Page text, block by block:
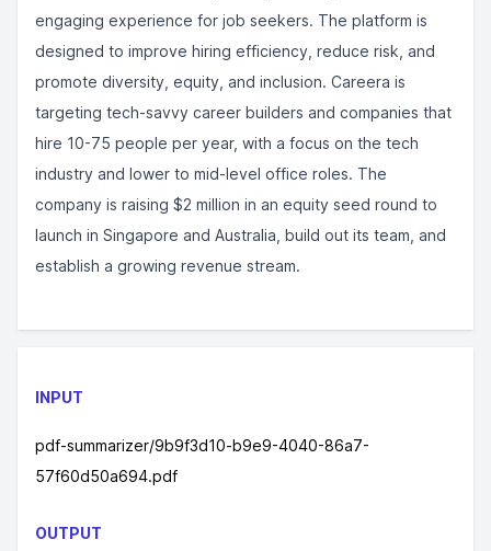
engaging experience for job seekers. The platform is
designed to improve hiring efficiency, reduce risk, and
promote diversity, equity, and inclusion. Careera is
targeting tech-savvy career builders and companies that
hire 10-75 people per year, with a focus on the tech
industry and lower to mid-level office roles. The
company is raising $2 million in an equity seed round to
launch in Singapore and Australia, build out its team, and
establish a growing revenue stream.
INPUT
pdf-summarizer/9b9f3d10-b9e9-4040-86a7-
57f60d50a694.pdf
OUTPUT